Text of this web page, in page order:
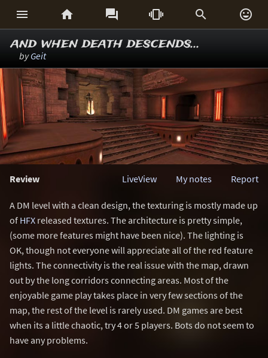
     
and when death descends...
byGeit
Review Report
My notes
LiveView
A DM level with a clean design, the texturing is mostly made up
of HFX released textures. The architecture is pretty simple,
(some more features might have been nice). The lighting is
OK, though not everyone will appreciate all of the red feature
lights. The connectivity is the real issue with the map, drawn
out by the long corridors connecting areas. Most of the
enjoyable game play takes place in very few sections of the
map, the rest of the level is rarely used. DM games are best
when its a little chaotic, try 4 or 5 players. Bots do not seem to
have any problems.